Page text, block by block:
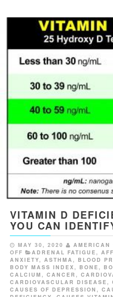
VITAMIN D
YOU CAN
MAY 30, 2020
AMERICAN
OFF
ADRENAL FATIGUE,
ANXIETY, ASTHMA , BLOOD
BODY MASS INDEX, BONE,
CALCIUM , CANCER ,
CARDIOVASCULAR DISEASE,
CAUSES OF DEPRESSION ,